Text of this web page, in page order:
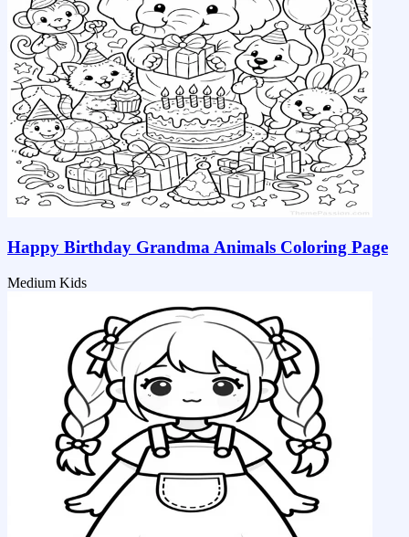
Happy Birthday Grandma Animals Coloring Page
Medium Kids